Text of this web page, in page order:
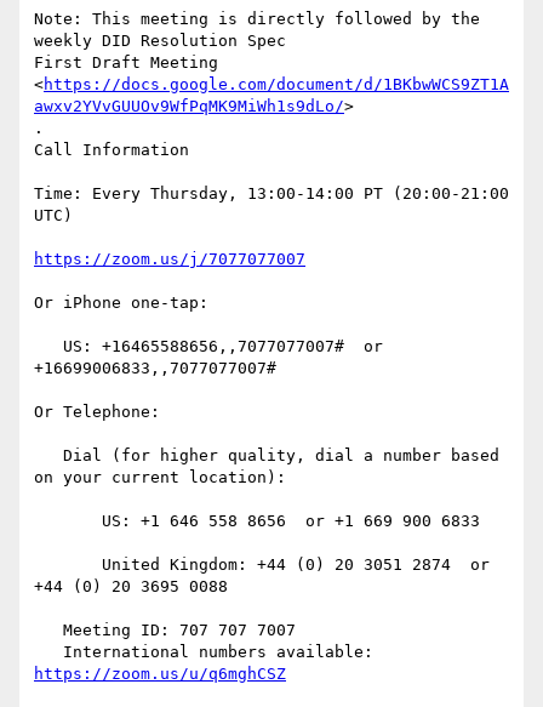
Note: This meeting is directly followed by the
weekly DID Resolution Spec
First Draft Meeting
<https://docs.google.com/document/d/1BKbwWCS9ZT1A
awxv2YVvGUUOv9WfPqMK9MiWh1s9dLo/>
.
Call Information
Time: Every Thursday, 13:00-14:00 PT (20:00-21:00
UTC)
https://zoom.us/j/7077077007
Or iPhone one-tap:
+16699006833,,7077077007#
Or Telephone:
on your current location):
+44 (0) 20 3695 0088
https://zoom.us/u/q6mghCSZ